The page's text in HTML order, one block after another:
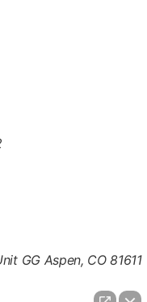
GG Aspen, CO 81611